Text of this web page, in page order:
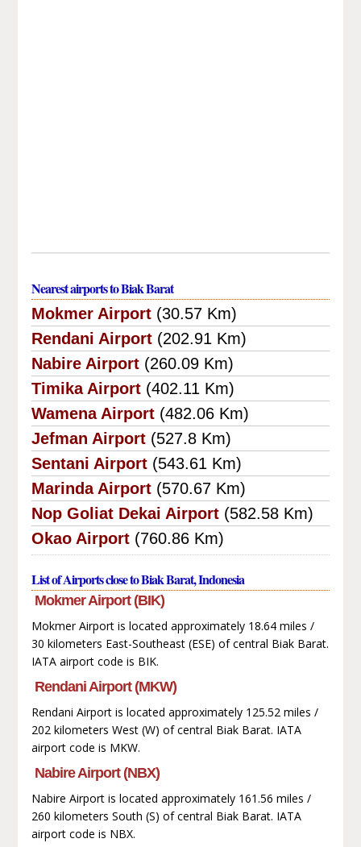
Nearest airports to Biak Barat
Mokmer Airport (30.57 Km)
Rendani Airport (202.91 Km)
Nabire Airport (260.09 Km)
Timika Airport (402.11 Km)
Wamena Airport (482.06 Km)
Jefman Airport (527.8 Km)
Sentani Airport (543.61 Km)
Marinda Airport (570.67 Km)
Nop Goliat Dekai Airport (582.58 Km)
Okao Airport (760.86 Km)
List of Airports close to Biak Barat, Indonesia
Mokmer Airport (BIK)
Mokmer Airport is located approximately 18.64 miles /
30 kilometers East-Southeast (ESE) of central Biak Barat.
IATA airport code is BIK.
Rendani Airport (MKW)
Rendani Airport is located approximately 125.52 miles /
202 kilometers West (W) of central Biak Barat. IATA
airport code is MKW.
Nabire Airport (NBX)
Nabire Airport is located approximately 161.56 miles /
260 kilometers South (S) of central Biak Barat. IATA
airport code is NBX.